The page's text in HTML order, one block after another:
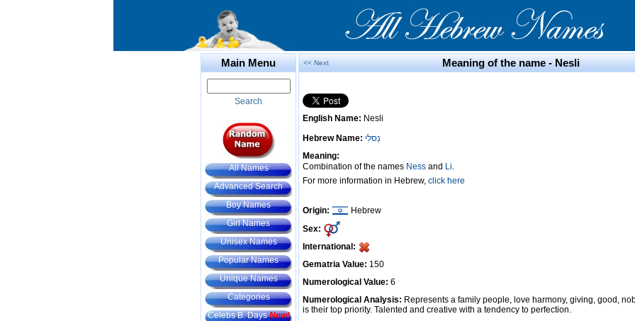
Main Menu
Search
All Names
Advanced Search
Boy Names
Girl Names
Unisex Names
Popular Names
Unique Names
Categories
Celebs B. DaysNew!
<< Next Meaning of the name - Nesli
English Name: Nesli
Hebrew Name: נֵסלִי
Meaning:
Combination of the names Ness and Li.
For more information in Hebrew, click here
Origin:
Hebrew
Sex:
International:
Gematria Value: 150
Numerological Value: 6
Numerological Analysis: Represents a family people, love harmony, giving, good,
is their top priority. Talented and creative with a tendency to perfection.